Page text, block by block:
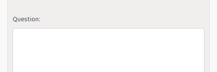
Question: